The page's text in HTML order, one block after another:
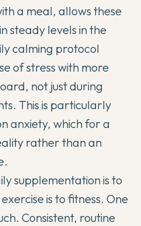
a meal, allows these
steady levels in the
calming protocol
of stress with more
not just during
This is particularly
anxiety, which for a
rather than an
supplementation is to
is to fitness. One
Consistent, routine